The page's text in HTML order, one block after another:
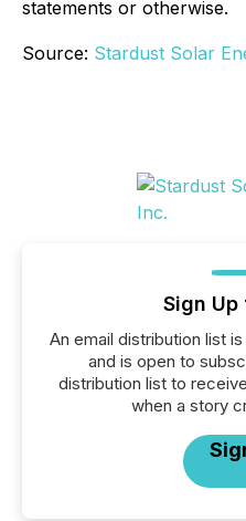
statements or otherwise.
Source: Stardust Solar
Sign Up
An email distribution list
and is open to
distribution list to
when a story